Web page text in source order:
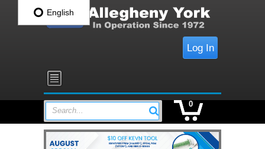
Log In
Search...
0
English